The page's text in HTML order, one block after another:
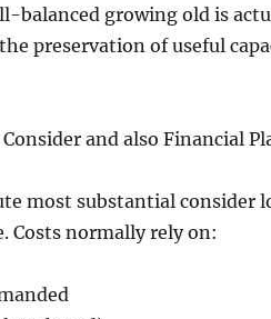
balanced growing old is
preservation of useful
and also Financial
most substantial consider
Costs normally rely on: